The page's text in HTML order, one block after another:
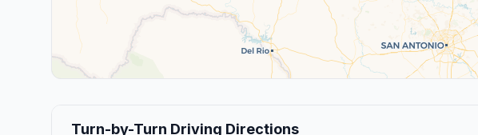
Turn-by-Turn Driving Directions